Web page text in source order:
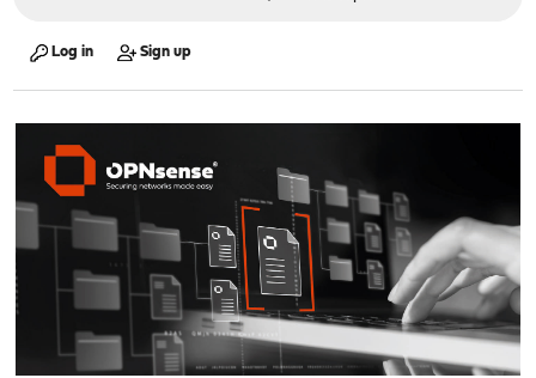
Log in Sign up